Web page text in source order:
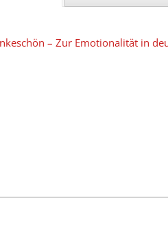
– Zur Emotionalität in